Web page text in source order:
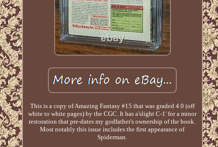
This is a copy of Amazing Fantasy #15 that was graded 4.0 (off
white to white pages) by the CGC. It has a'slight C-1' for a minor
restoration that pre-dates my godfather's ownership of the book.
Most notably this issue includes the first appearance of
Spiderman.